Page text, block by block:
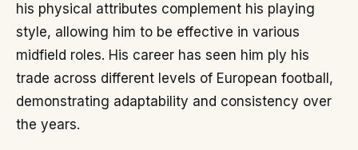
his physical attributes complement his playing
style, allowing him to be effective in various
midfield roles. His career has seen him ply his
trade across different levels of European football,
demonstrating adaptability and consistency over
the years.